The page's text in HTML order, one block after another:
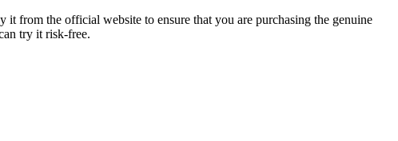
from the official website to ensure that you are purchasing the genuine
try it risk-free.